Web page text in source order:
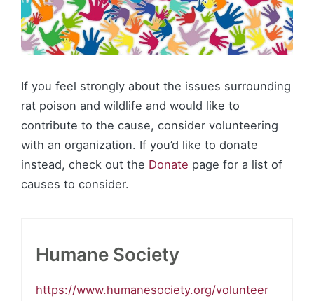
If you feel strongly about the issues surrounding
rat poison and wildlife and would like to
contribute to the cause, consider volunteering
with an organization. If you’d like to donate
instead, check out the Donate page for a list of
causes to consider.
Humane Society
https://www.humanesociety.org/volunteer